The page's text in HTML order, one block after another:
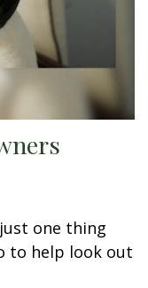
one thing
to help look out